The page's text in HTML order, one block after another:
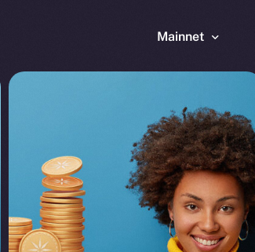
Mainnet
Wallet